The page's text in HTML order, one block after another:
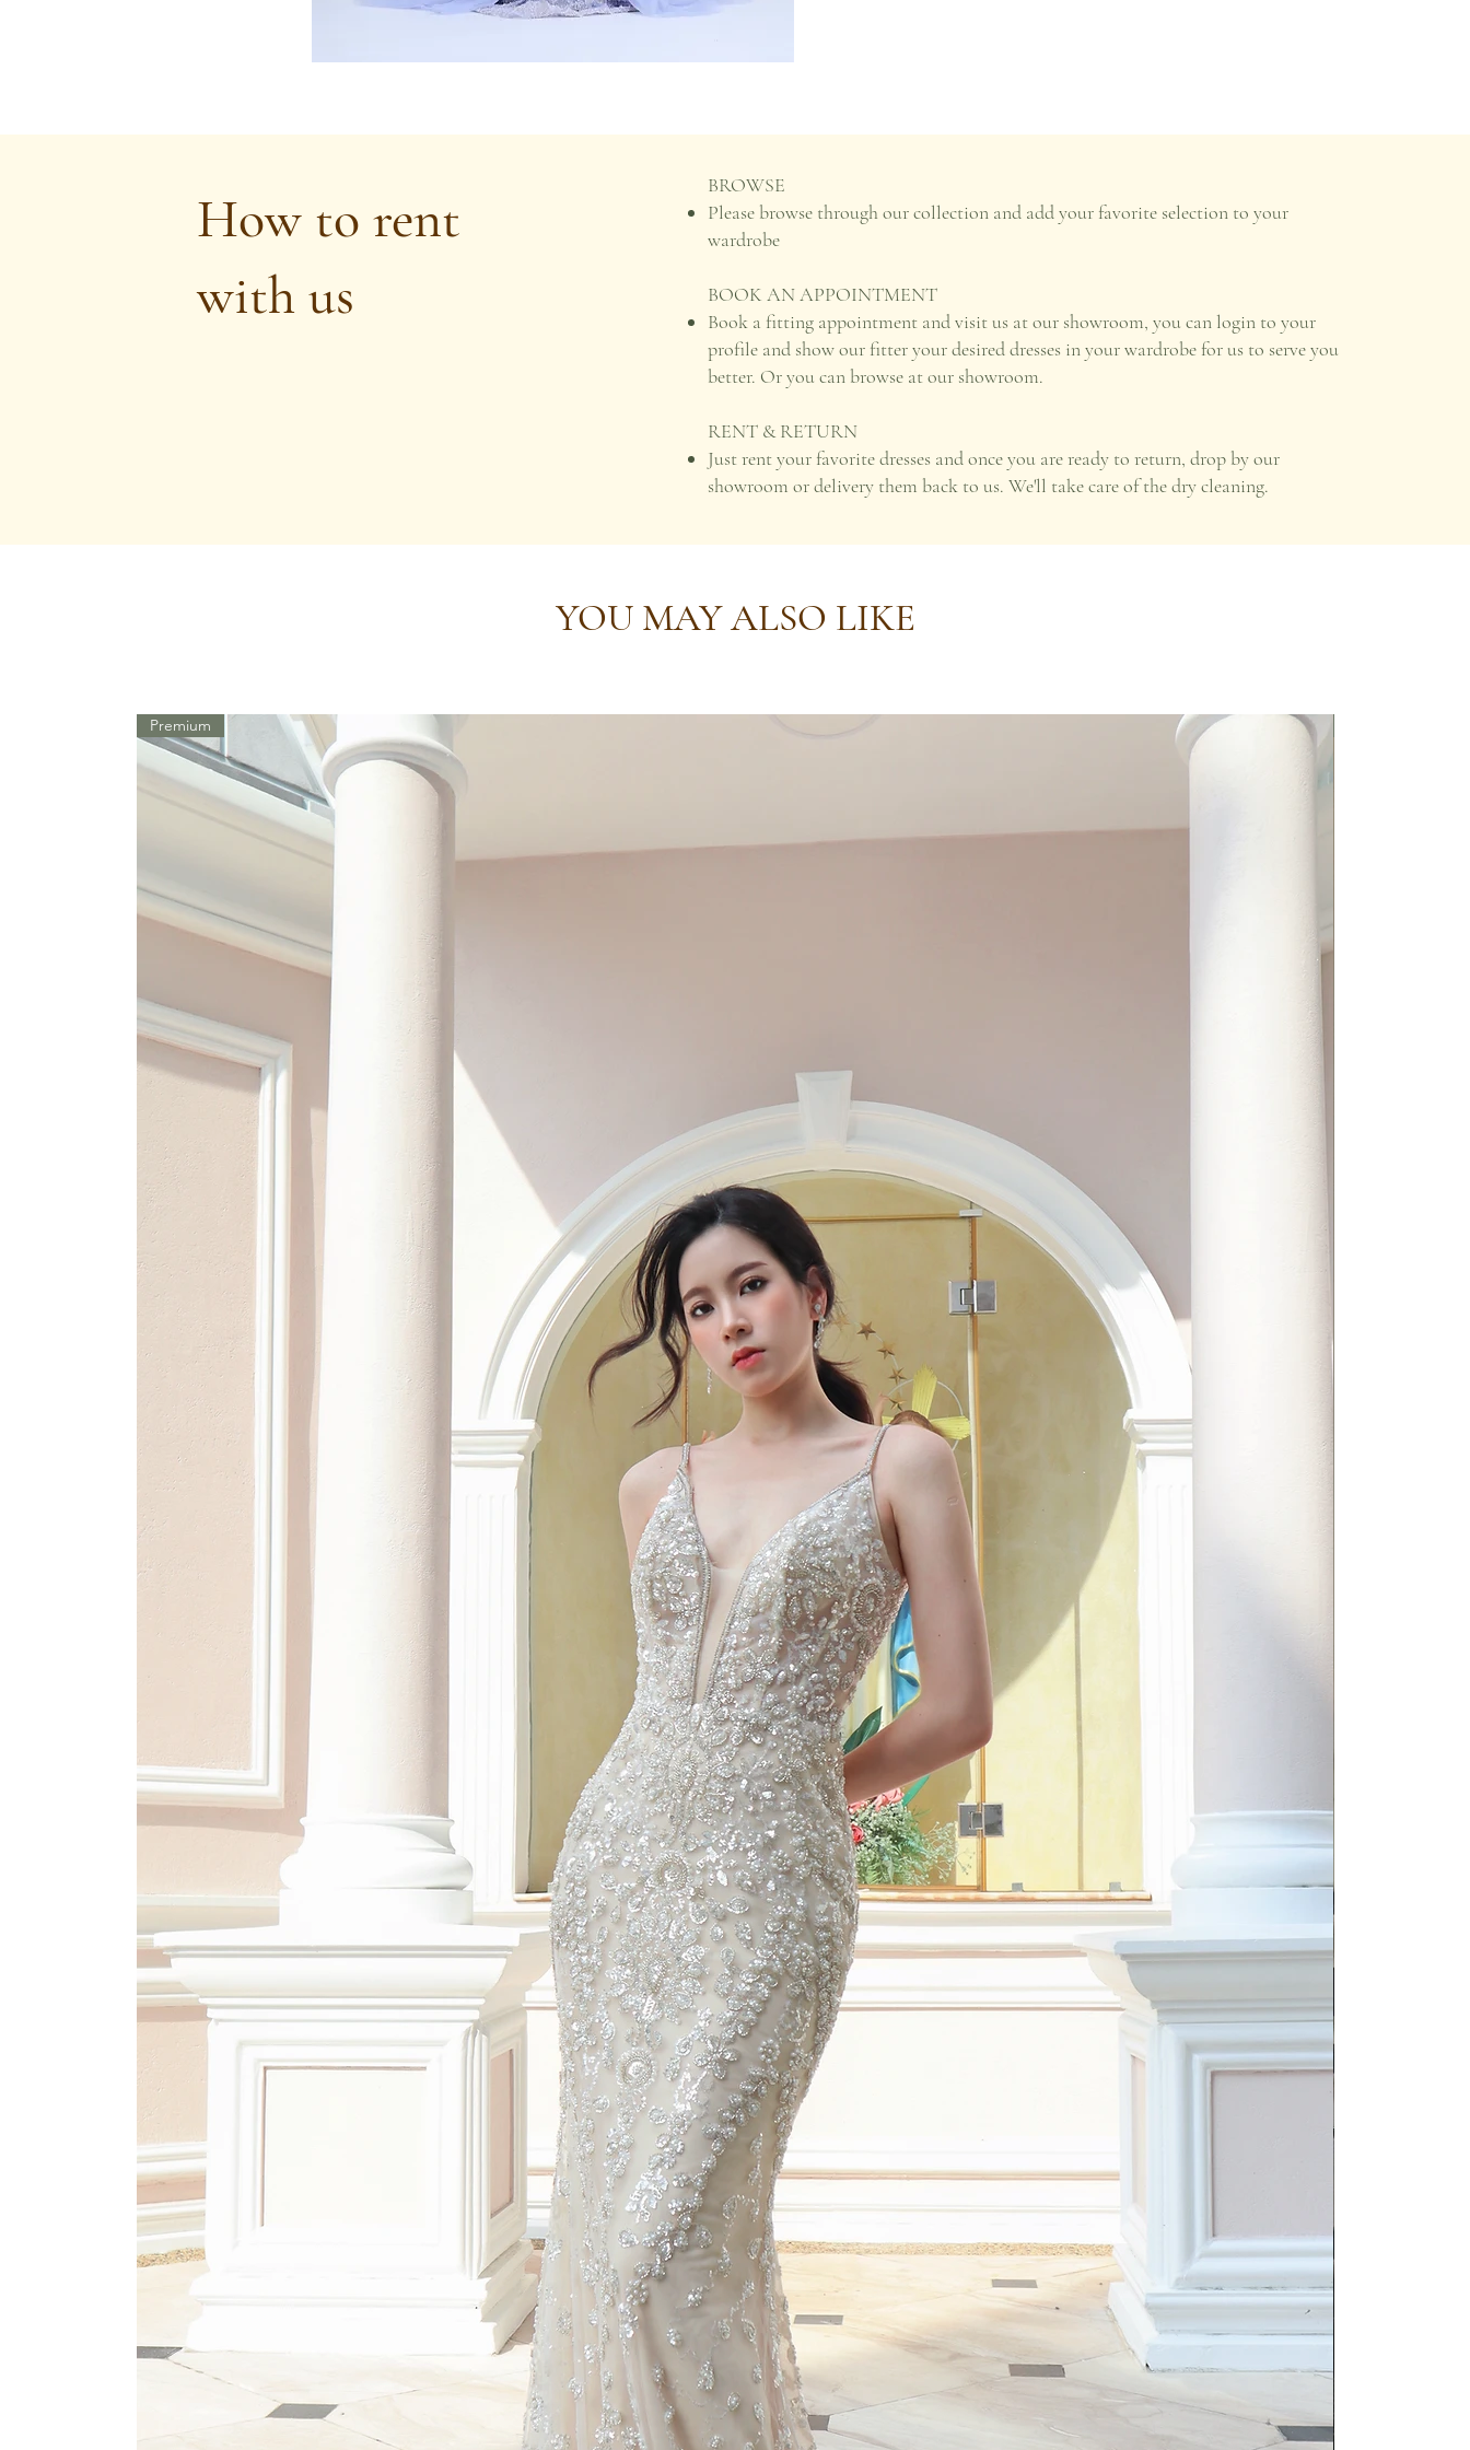
How to rent
with us
BROWSE
Please browse through our collection and add your favorite selection to your
wardrobe
BOOK AN APPOINTMENT
Book a fitting appointment and visit us at our showroom, you can login to your
profile and show our fitter your desired dresses in your wardrobe for us to serve you
better. Or you can browse at our showroom.
RENT & RETURN
Just rent your favorite dresses and once you are ready to return, drop by our
showroom or delivery them back to us. We'll take care of the dry cleaning.
YOU MAY ALSO LIKE
Premium